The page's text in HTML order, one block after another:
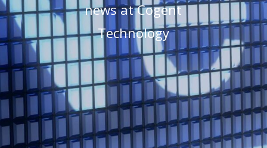
news at Cogent
Technology